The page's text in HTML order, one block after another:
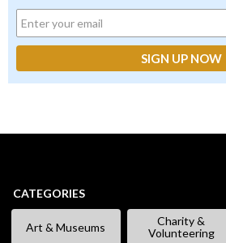
CATEGORIES
Art & Museums
Charity &
Volunteering